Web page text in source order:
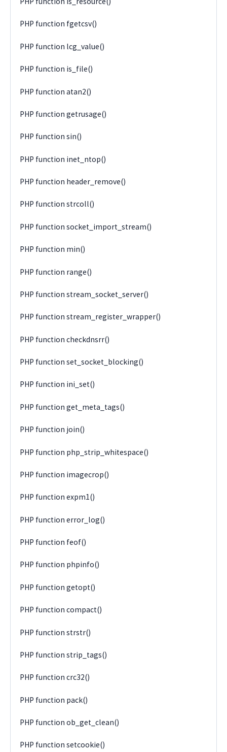
PHP function fgetcsv()
PHP function lcg_value()
PHP function is_file()
PHP function atan2()
PHP function getrusage()
PHP function sin()
PHP function inet_ntop()
PHP function header_remove()
PHP function strcoll()
PHP function socket_import_stream()
PHP function min()
PHP function range()
PHP function stream_socket_server()
PHP function stream_register_wrapper()
PHP function checkdnsrr()
PHP function set_socket_blocking()
PHP function ini_set()
PHP function get_meta_tags()
PHP function join()
PHP function php_strip_whitespace()
PHP function imagecrop()
PHP function expm1()
PHP function error_log()
PHP function feof()
PHP function phpinfo()
PHP function getopt()
PHP function compact()
PHP function strstr()
PHP function strip_tags()
PHP function crc32()
PHP function pack()
PHP function ob_get_clean()
PHP function setcookie()